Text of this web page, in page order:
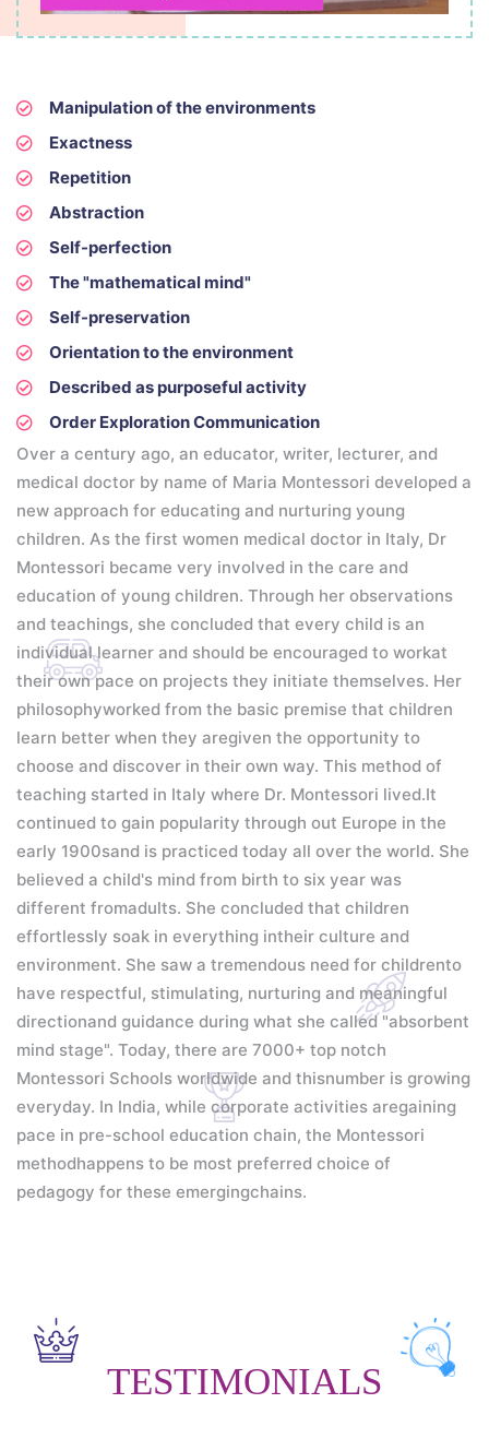
Manipulation of the environments
Exactness
Repetition
Abstraction
Self-perfection
The "mathematical mind"
Self-preservation
Orientation to the environment
Described as purposeful activity
Order Exploration Communication
Over a century ago, an educator, writer, lecturer, and
medical doctor by name of Maria Montessori developed a
new approach for educating and nurturing young
children. As the first women medical doctor in Italy, Dr
Montessori became very involved in the care and
education of young children. Through her observations
and teachings, she concluded that every child is an
individual learner and should be encouraged to workat
their own pace on projects they initiate themselves. Her
philosophyworked from the basic premise that children
learn better when they aregiven the opportunity to
choose and discover in their own way. This method of
teaching started in Italy where Dr. Montessori lived.It
continued to gain popularity through out Europe in the
early 1900sand is practiced today all over the world. She
believed a child's mind from birth to six year was
different fromadults. She concluded that children
effortlessly soak in everything intheir culture and
environment. She saw a tremendous need for childrento
have respectful, stimulating, nurturing and meaningful
directionand guidance during what she called "absorbent
mind stage". Today, there are 7000+ top notch
Montessori Schools worldwide and thisnumber is growing
everyday. In India, while corporate activities aregaining
pace in pre-school education chain, the Montessori
methodhappens to be most preferred choice of
pedagogy for these emergingchains.
TESTIMONIALS